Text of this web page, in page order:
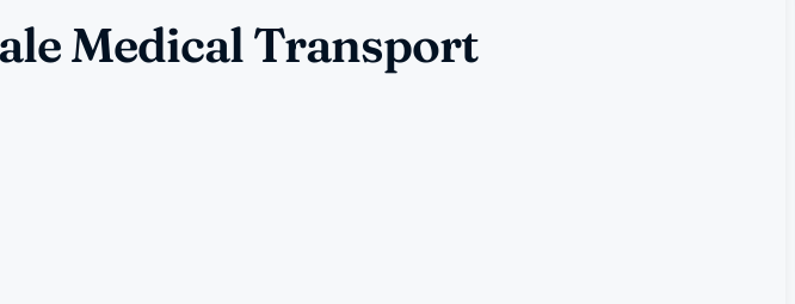
Medical Transport